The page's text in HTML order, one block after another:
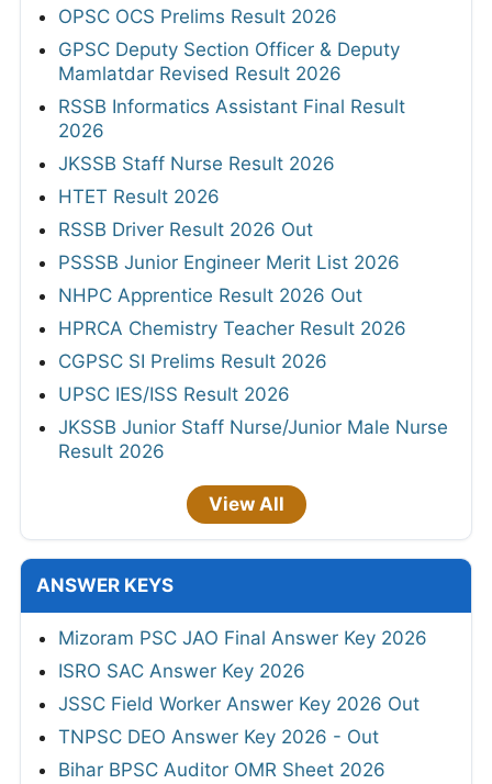
OPSC OCS Prelims Result 2026
GPSC Deputy Section Officer & Deputy
Mamlatdar Revised Result 2026
RSSB Informatics Assistant Final Result
2026
JKSSB Staff Nurse Result 2026
HTET Result 2026
RSSB Driver Result 2026 Out
PSSSB Junior Engineer Merit List 2026
NHPC Apprentice Result 2026 Out
HPRCA Chemistry Teacher Result 2026
CGPSC SI Prelims Result 2026
UPSC IES/ISS Result 2026
JKSSB Junior Staff Nurse/Junior Male Nurse
Result 2026
View All
ANSWER KEYS
Mizoram PSC JAO Final Answer Key 2026
ISRO SAC Answer Key 2026
JSSC Field Worker Answer Key 2026 Out
TNPSC DEO Answer Key 2026 - Out
Bihar BPSC Auditor OMR Sheet 2026